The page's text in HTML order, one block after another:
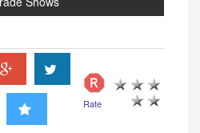
Rate